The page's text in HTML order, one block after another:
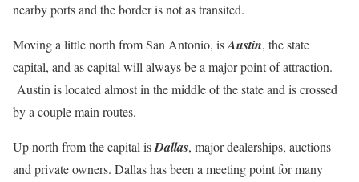
nearby ports and the border is not as transited.
Moving a little north from San Antonio, isAustin, the state
capital, and as capital will always be a major point of attraction.
Austin is located almost in the middle of the state and is crossed
by a couple main routes.
Up north from the capital isDallas, major dealerships, auctions
and private owners. Dallas has been a meeting point for many